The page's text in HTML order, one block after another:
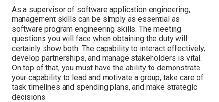
As a supervisor of software application engineering,
management skills can be simply as essential as
software program engineering skills. The meeting
questions you will face when obtaining the duty will
certainly show both. The capability to interact effectively,
develop partnerships, and manage stakeholders is vital.
On top of that, you must have the ability to demonstrate
your capability to lead and motivate a group, take care of
task timelines and spending plans, and make strategic
decisions.